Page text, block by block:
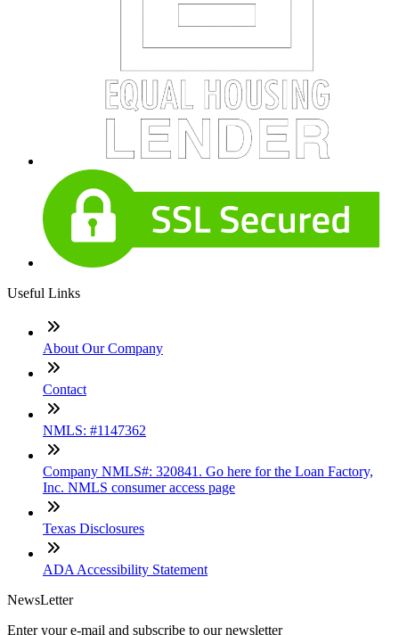
Useful Links
About Our Company
Contact
NMLS: #1147362
Company NMLS#: 320841. Go here for the Loan Factory,
Inc. NMLS consumer access page
Texas Disclosures
ADA Accessibility Statement
NewsLetter
Enter your e-mail and subscribe to our newsletter